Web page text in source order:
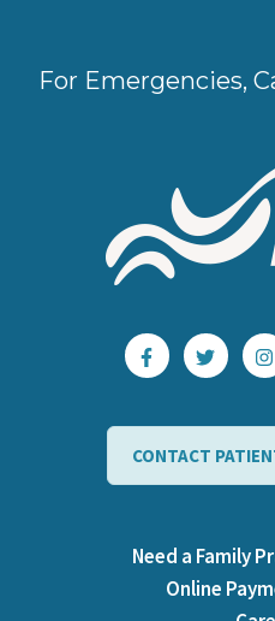
For Emergencies,
CONTACT
Need a Family
Online